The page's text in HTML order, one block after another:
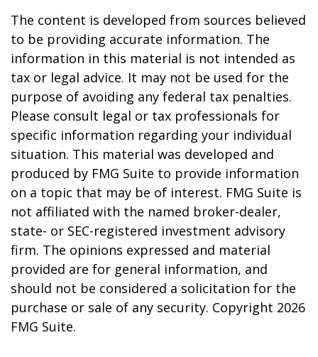
The content is developed from sources believed
to be providing accurate information. The
information in this material is not intended as
tax or legal advice. It may not be used for the
purpose of avoiding any federal tax penalties.
Please consult legal or tax professionals for
specific information regarding your individual
situation. This material was developed and
produced by FMG Suite to provide information
on a topic that may be of interest. FMG Suite is
not affiliated with the named broker-dealer,
state- or SEC-registered investment advisory
firm. The opinions expressed and material
provided are for general information, and
should not be considered a solicitation for the
purchase or sale of any security. Copyright 2026
FMG Suite.